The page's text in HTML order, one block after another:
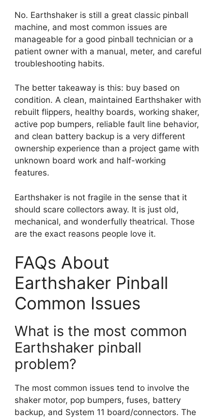
No. Earthshaker is still a great classic pinball
machine, and most common issues are
manageable for a good pinball technician or a
patient owner with a manual, meter, and careful
troubleshooting habits.
The better takeaway is this: buy based on
condition. A clean, maintained Earthshaker with
rebuilt flippers, healthy boards, working shaker,
active pop bumpers, reliable fault line behavior,
and clean battery backup is a very different
ownership experience than a project game with
unknown board work and half-working
features.
Earthshaker is not fragile in the sense that it
should scare collectors away. It is just old,
mechanical, and wonderfully theatrical. Those
are the exact reasons people love it.
FAQs About
Earthshaker Pinball
Common Issues
What is the most common
Earthshaker pinball
problem?
The most common issues tend to involve the
shaker motor, pop bumpers, fuses, battery
backup, and System 11 board/connectors. The